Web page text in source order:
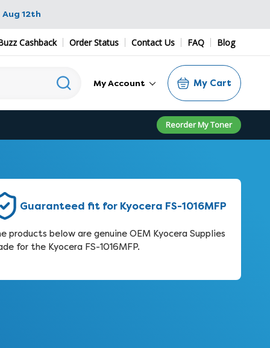
Aug 12th
Cashback Order Status Contact Us FAQ Blog
My Account My Cart
Reorder My Toner
Guaranteed fit for Kyocera FS-1016MFP
products below are genuine OEM Kyocera Supplies
for the Kyocera FS-1016MFP.